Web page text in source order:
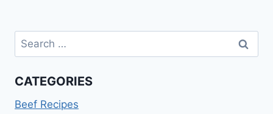
Search
for:
CATEGORIES
Beef Recipes